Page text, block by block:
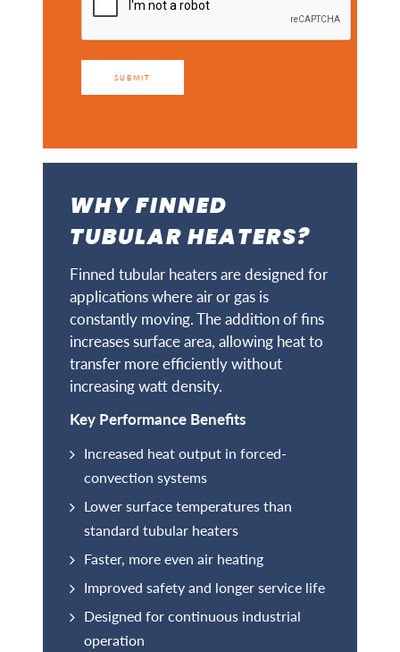
SUBMIT
WHY FINNED
TUBULAR HEATERS?
Finned tubular heaters are designed for
applications where air or gas is
constantly moving. The addition of fins
increases surface area, allowing heat to
transfer more efficiently without
increasing watt density.
Key Performance Benefits
Increased heat output in forced-
convection systems
Lower surface temperatures than
standard tubular heaters
Faster, more even air heating
Improved safety and longer service life
Designed for continuous industrial
operation